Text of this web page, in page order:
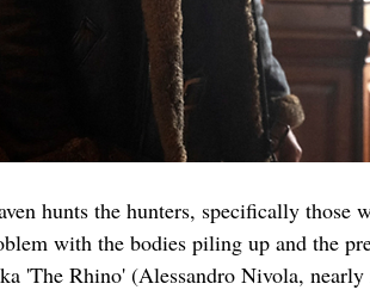
hunts the hunters, specifically
with the bodies piling up and the
'The Rhino' (Alessandro Nivola,